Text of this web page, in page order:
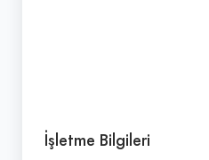
İşletme Bilgileri